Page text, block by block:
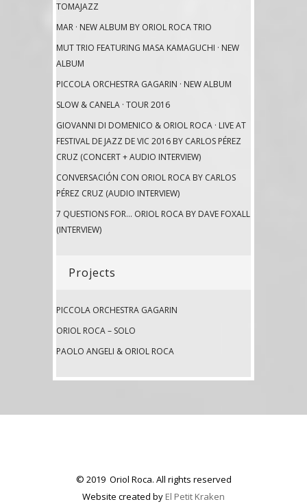
TOMAJAZZ
MAR · NEW ALBUM BY ORIOL ROCA TRIO
MUT TRIO FEATURING MASA KAMAGUCHI · NEW
ALBUM
PICCOLA ORCHESTRA GAGARIN · NEW ALBUM
SLOW & CANELA · TOUR 2016
GIOVANNI DI DOMENICO & ORIOL ROCA · LIVE AT
FESTIVAL DE JAZZ DE VIC 2016 BY CARLOS PÉREZ
CRUZ (CONCERT + AUDIO INTERVIEW)
CONVERSACIÓN CON ORIOL ROCA BY CARLOS
PÉREZ CRUZ (AUDIO INTERVIEW)
7 QUESTIONS FOR… ORIOL ROCA BY DAVE FOXALL
(INTERVIEW)
Projects
PICCOLA ORCHESTRA GAGARIN
ORIOL ROCA – SOLO
PAOLO ANGELI & ORIOL ROCA
© 2019 Oriol Roca. All rights reserved
Website created by El Petit Kraken